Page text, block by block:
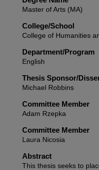
Master of Arts (MA)
College/School
College of Humanities
Department/Program
English
Thesis Sponsor/
Michael Robbins
Committee Member
Adam Rzepka
Committee Member
Laura Nicosia
Abstract
This thesis seeks to